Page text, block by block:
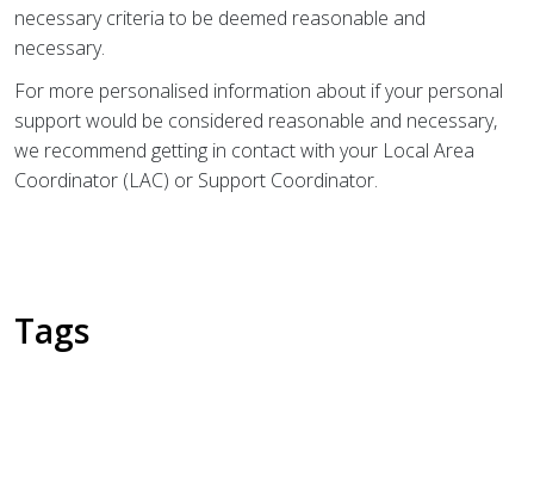
necessary criteria to be deemed reasonable and
necessary.
For more personalised information about if your personal
support would be considered reasonable and necessary,
we recommend getting in contact with your Local Area
Coordinator (LAC) or Support Coordinator.
Tags